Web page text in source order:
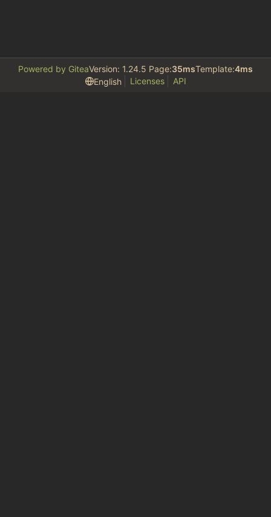
Powered by GiteaVersion: 1.24.5 Page:35msTemplate:4ms
English
Licenses API